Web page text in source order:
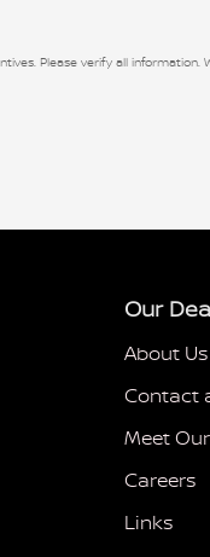
Please verify all information.
Our
About Us
Contact
Meet
Careers
Links